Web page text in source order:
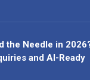
the Needle in
and AI-Ready